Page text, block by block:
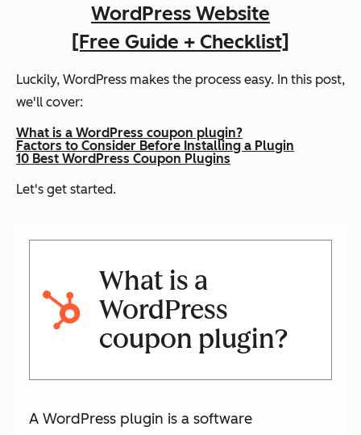
WordPress Website
[Free Guide + Checklist]
Luckily, WordPress makes the process easy. In this post,
we'll cover:
What is a WordPress coupon plugin?
Factors to Consider Before Installing a Plugin
10 Best WordPress Coupon Plugins
Let's get started.
What is a
WordPress
coupon plugin?
A WordPress plugin is a software